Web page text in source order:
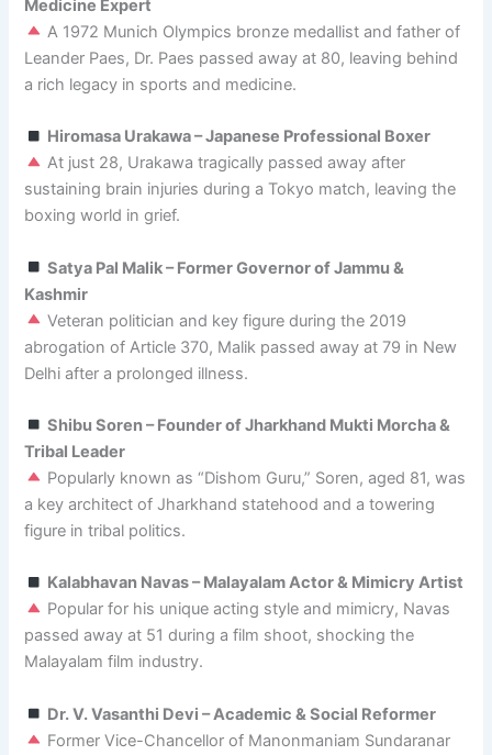
Medicine Expert
A 1972 Munich Olympics bronze medallist and father of
Leander Paes, Dr. Paes passed away at 80, leaving behind
a rich legacy in sports and medicine.
Hiromasa Urakawa – Japanese Professional Boxer
At just 28, Urakawa tragically passed away after
sustaining brain injuries during a Tokyo match, leaving the
boxing world in grief.
Satya Pal Malik – Former Governor of Jammu &
Kashmir
Veteran politician and key figure during the 2019
abrogation of Article 370, Malik passed away at 79 in New
Delhi after a prolonged illness.
Shibu Soren – Founder of Jharkhand Mukti Morcha &
Tribal Leader
Popularly known as “Dishom Guru,” Soren, aged 81, was
a key architect of Jharkhand statehood and a towering
figure in tribal politics.
Kalabhavan Navas – Malayalam Actor & Mimicry Artist
Popular for his unique acting style and mimicry, Navas
passed away at 51 during a film shoot, shocking the
Malayalam film industry.
Dr. V. Vasanthi Devi – Academic & Social Reformer
Former Vice-Chancellor of Manonmaniam Sundaranar